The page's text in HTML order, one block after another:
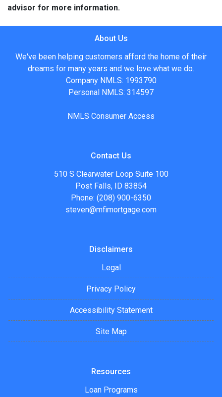
advisor for more information.
About Us
We've been helping customers afford the home of their
dreams for many years and we love what we do.
Company NMLS: 1993790
Personal NMLS: 314597
NMLS Consumer Access
Contact Us
510 S Clearwater Loop Suite 100
Post Falls, ID 83854
Phone: (208) 900-6350
steven@mfimortgage.com
Disclaimers
Legal
Privacy Policy
Accessibility Statement
Site Map
Resources
Loan Programs